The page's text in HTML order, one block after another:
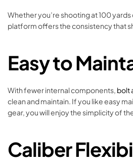
Whether you’re shooting at 100
platform offers the consistency that
Easy to
With fewer internal components, bolt
clean and maintain. If you like easy
gear, you will enjoy the simplicity of
Caliber